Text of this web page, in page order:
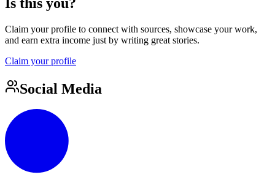
Claim your profile to connect with sources, showcase your work,
and earn extra income just by writing great stories.
Claim your profile
Social Media